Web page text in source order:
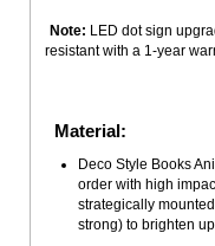
Note: LED dot sign
resistant with a 1-year
Material:
Deco Style Books
order with high
strategically
strong) to brighten